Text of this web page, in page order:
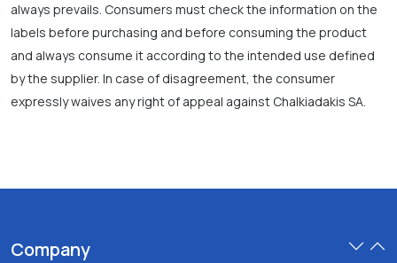
always prevails. Consumers must check the information on the
labels before purchasing and before consuming the product
and always consume it according to the intended use defined
by the supplier. In case of disagreement, the consumer
expressly waives any right of appeal against Chalkiadakis SA.
Company